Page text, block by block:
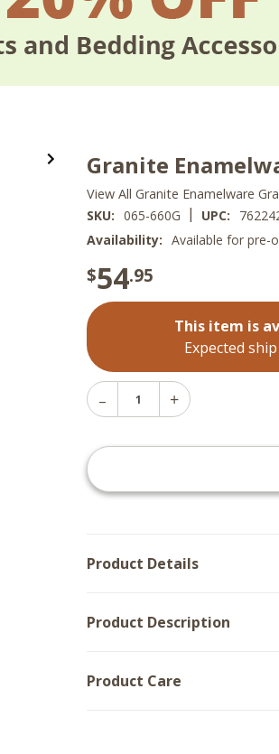
Granite
View All Granite Enamelware
SKU: 065-660G | UPC:
Availability: Available for pre-
$54.95
This item is
Expected
Decrease
Quantity
Mugs
Increase
-
Product Details
Product Description
Product Care